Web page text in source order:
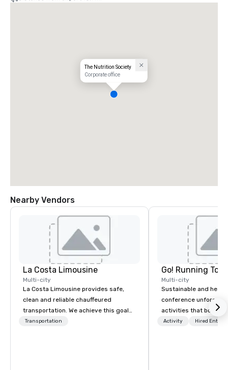
The Nutrition Society
Corporate office
Nearby Vendors
La Costa Limousine
Multi-city
La Costa Limousine provides safe,
clean and reliable chauffeured
transportation. We achieve this goal
with highly trained chauffeurs, the
Transportation
Go! Running
Multi-city
Sustainable and
conference
activities that boost
lower carbon
Activity Hired